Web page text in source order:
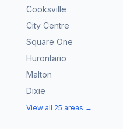
Cooksville
City Centre
Square One
Hurontario
Malton
Dixie
View all 25 areas →